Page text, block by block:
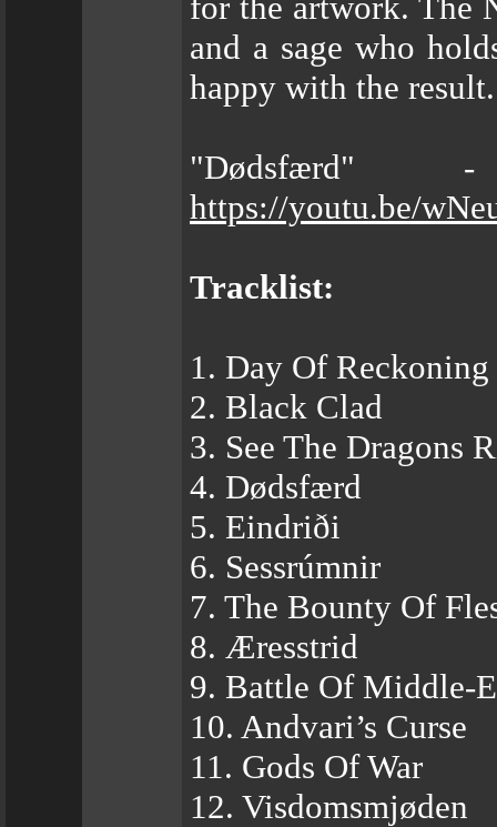
and a sage who
happy with the
https://youtu.be/
Tracklist:
1. Day Of Reckoning
2. Black Clad
3. See The Dragons
4. Dødsfærd
5. Eindriði
6. Sessrúmnir
7. The Bounty Of
8. Æresstrid
9. Battle Of Middle-
10. Andvari’s Curse
11. Gods Of War
12. Visdomsmjøden